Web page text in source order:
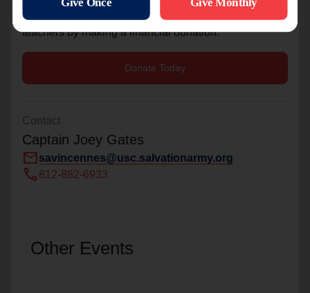
Can’t make it to Walmart? You can also support local
teachers by making a financial donation.
Donate Today
Contact
Captain Joey Gates
mailsavincennes@usc.salvationarmy.org
call 812-882-6933
Other Events